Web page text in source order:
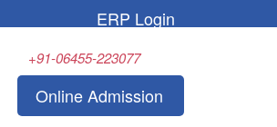
ERP Login
+91-06455-223077
Online Admission